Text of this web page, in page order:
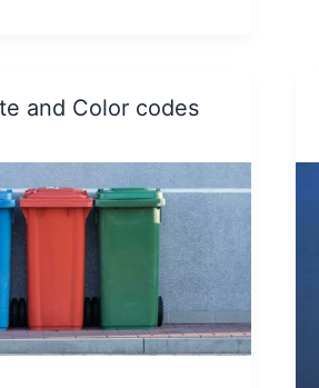
and Color codes